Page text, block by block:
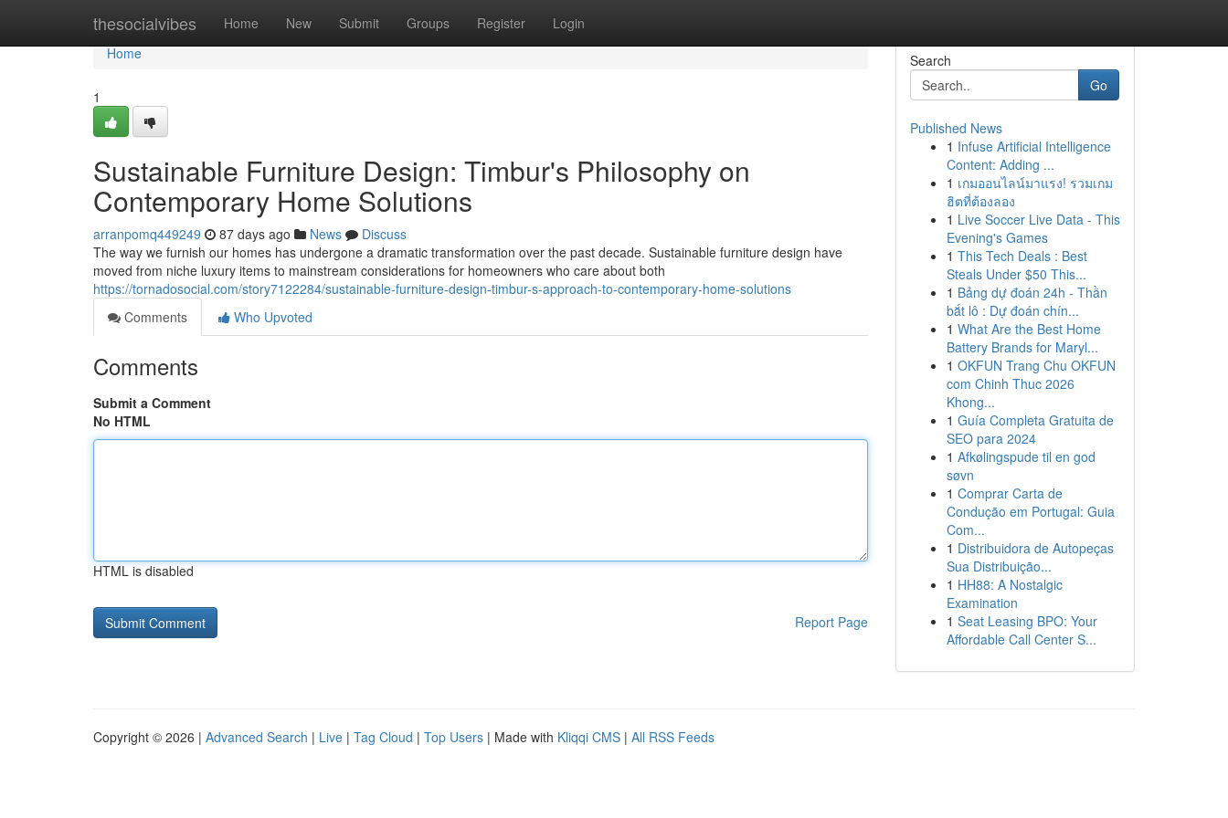
thesocialvibes Home New Submit Groups Register Login
Home
Home
1
Sustainable Furniture Design: Timbur's Philosophy on
Contemporary Home Solutions
arranpomq449249 87 days ago News
Discuss
The way we furnish our homes has undergone a dramatic transformation over the past decade. Sustainable furniture design have
moved from niche luxury items to mainstream considerations for homeowners who care about both
https://tornadosocial.com/story7122284/sustainable-furniture-design-timbur-s-approach-to-contemporary-home-solutions
Comments
Who Upvoted
Comments
Submit a Comment
No HTML
HTML is disabled
Report Page
Search
Go
Published News
1 Infuse Artificial Intelligence
Content: Adding ...
1 เกมออนไลน์มาแรง! รวมเกม
ฮิตที่ต้องลอง
1 Live Soccer Live Data - This
Evening's Games
1 This Tech Deals : Best
Steals Under $50 This...
1 Bảng dự đoán 24h - Thần
bắt lô : Dự đoán chín...
1 What Are the Best Home
Battery Brands for Maryl...
1 OKFUN Trang Chu OKFUN
com Chinh Thuc 2026
Khong...
1 Guía Completa Gratuita de
SEO para 2024
1 Afkølingspude til en god
søvn
1 Comprar Carta de
Condução em Portugal: Guia
Com...
1 Distribuidora de Autopeças
Sua Distribuição...
1 HH88: A Nostalgic
Examination
1 Seat Leasing BPO: Your
Affordable Call Center S...
Copyright © 2026 | Advanced Search | Live | Tag Cloud | Top Users | Made with Kliqqi CMS | All RSS Feeds